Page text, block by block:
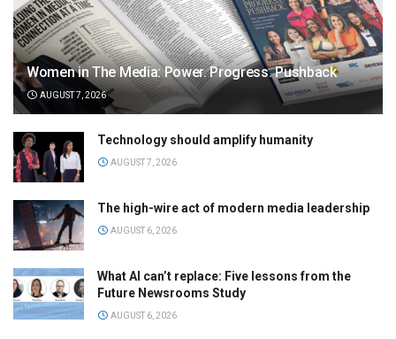
Women in The Media: Power. Progress. Pushback
AUGUST 7, 2026
Technology should amplify humanity
AUGUST 7, 2026
The high-wire act of modern media leadership
AUGUST 6, 2026
What AI can’t replace: Five lessons from the
Future Newsrooms Study
AUGUST 6, 2026